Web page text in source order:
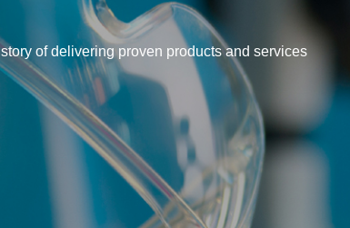
of delivering proven products and services